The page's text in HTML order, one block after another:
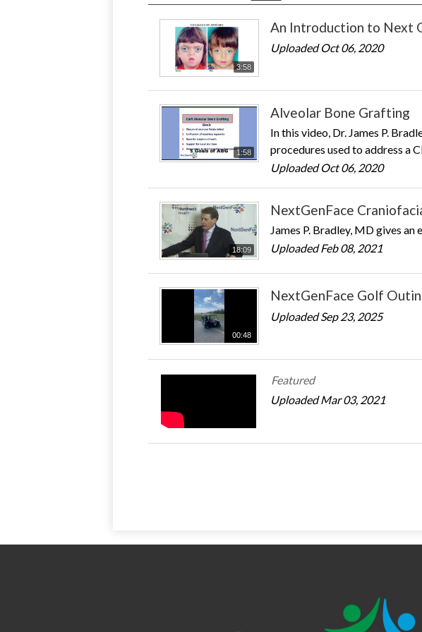
3:58
An Introduction to Next
Uploaded Oct 06, 2020
1:58
Alveolar Bone Grafting
In this video, Dr. James P.
procedures used to address a
Uploaded Oct 06, 2020
18:09
NextGenFace
James P. Bradley, MD gives
Uploaded Feb 08, 2021
00:48
NextGenFace Golf
Uploaded Sep 23, 2025
Featured
Uploaded Mar 03, 2021